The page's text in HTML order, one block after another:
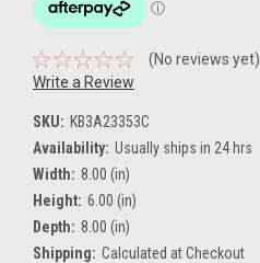
(No reviews yet)
Write a Review
SKU: KB3A23353C
Availability: Usually ships in 24 hrs
Width: 8.00 (in)
Height: 6.00 (in)
Depth: 8.00 (in)
Shipping: Calculated at Checkout